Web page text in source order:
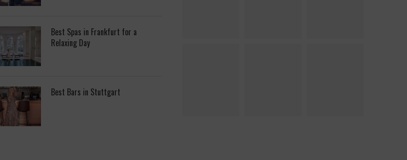
Best Spas in Frankfurt for a
Relaxing Day
Best Bars in Stuttgart